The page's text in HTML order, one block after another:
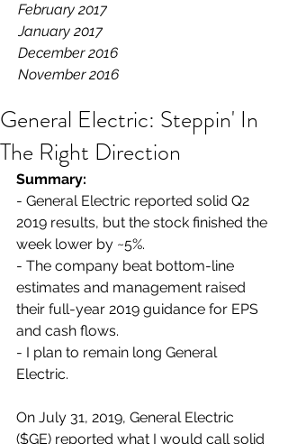
February 2017
January 2017
December 2016
November 2016
General Electric: Steppin' In
The Right Direction
Summary:
- General Electric reported solid Q2
2019 results, but the stock finished the
week lower by ~5%.
- The company beat bottom-line
estimates and management raised
their full-year 2019 guidance for EPS
and cash flows.
- I plan to remain long General
Electric.
On July 31, 2019, General Electric
($GE) reported what I would call solid